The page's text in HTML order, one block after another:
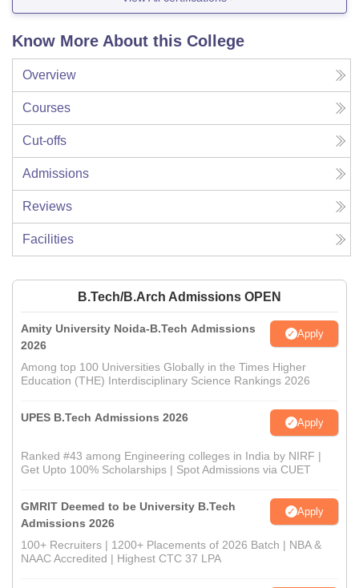
Know More About this College
Overview
Courses
Cut-offs
Admissions
Reviews
Facilities
B.Tech/B.Arch Admissions OPEN
Amity University Noida-B.Tech Admissions
2026
Apply
Among top 100 Universities Globally in the Times Higher
Education (THE) Interdisciplinary Science Rankings 2026
UPES B.Tech Admissions 2026 Apply
Ranked #43 among Engineering colleges in India by NIRF |
Get Upto 100% Scholarships | Spot Admissions via CUET
GMRIT Deemed to be University B.Tech
Admissions 2026
Apply
100+ Recruiters | 1200+ Placements of 2026 Batch | NBA &
NAAC Accredited | Highest CTC 37 LPA